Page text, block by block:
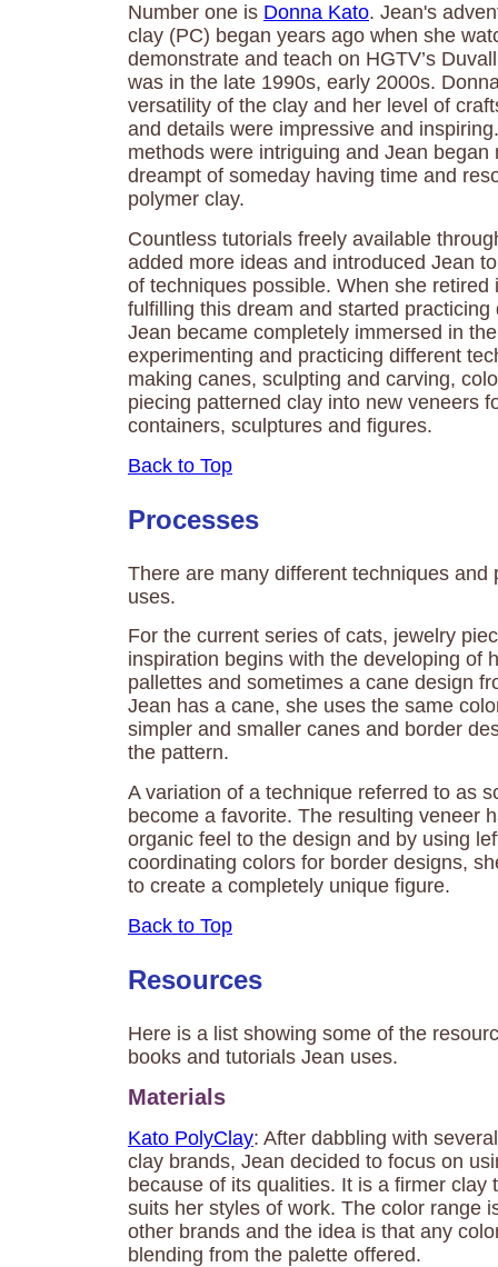
Number one is Donna Kato. Jean's
clay (PC) began years ago when she
demonstrate and teach on HGTV’s
was in the late 1990s, early 2000s.
versatility of the clay and her level of
and details were impressive and
methods were intriguing and Jean began
dreampt of someday having time and
polymer clay.
Countless tutorials freely available
added more ideas and introduced Jean
of techniques possible. When she retired
fulfilling this dream and started
Jean became completely immersed in
experimenting and practicing different
making canes, sculpting and carving,
piecing patterned clay into new veneers
containers, sculptures and figures.
Back to Top
Processes
There are many different techniques and
uses.
For the current series of cats, jewelry
inspiration begins with the developing of
pallettes and sometimes a cane design
Jean has a cane, she uses the same
simpler and smaller canes and border
the pattern.
A variation of a technique referred to as
become a favorite. The resulting veneer
organic feel to the design and by using
coordinating colors for border designs,
to create a completely unique figure.
Back to Top
Resources
Here is a list showing some of the
books and tutorials Jean uses.
Materials
Kato PolyClay: After dabbling with
clay brands, Jean decided to focus on
because of its qualities. It is a firmer clay
suits her styles of work. The color range
other brands and the idea is that any
blending from the palette offered.